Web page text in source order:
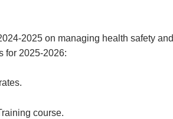
2025 on managing health safety and
for 2025-2026:
course.